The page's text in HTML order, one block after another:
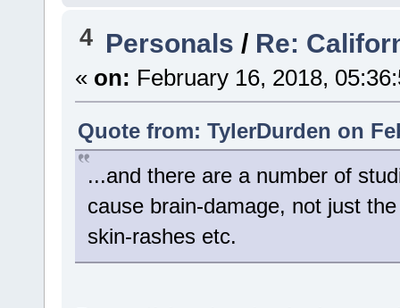
4 Personals / Re:
« on: February 16, 2018,
Quote from: TylerDurden on
...and there are a number of
cause brain-damage, not just
skin-rashes etc.